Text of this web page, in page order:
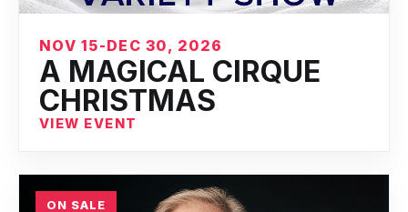
NOV 15-DEC 30, 2026
A MAGICAL CIRQUE
CHRISTMAS
VIEW EVENT
ON SALE